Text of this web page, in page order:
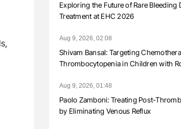
Exploring the Future of Rare Bleeding
Treatment at EHC 2026
Aug 9, 2026, 02:08
Shivam Bansal: Targeting
Thrombocytopenia in Children with
Aug 9, 2026, 01:48
Paolo Zamboni: Treating Post-
by Eliminating Venous Reflux